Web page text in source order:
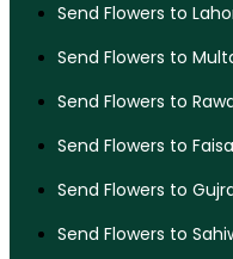
Send Flowers to
Send Flowers to
Send Flowers to
Send Flowers to
Send Flowers to
Send Flowers to